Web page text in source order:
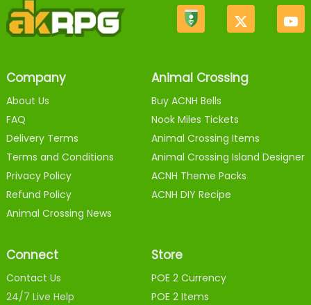
Company
About Us
FAQ
Delivery Terms
Terms and Conditions
Privacy Policy
Refund Policy
Animal Crossing News
Animal Crossing
Buy ACNH Bells
Nook Miles Tickets
Animal Crossing Items
Animal Crossing Island Designer
ACNH Theme Packs
ACNH DIY Recipe
Connect
Contact Us
24/7 Live Help
Store
POE 2 Currency
POE 2 Items